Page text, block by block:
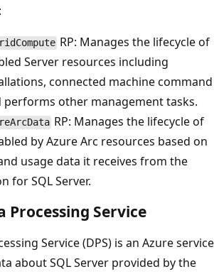
RP: Manages the lifecycle of
Server resources including
connected machine command
performs other management tasks.
RP: Manages the lifecycle of
by Azure Arc resources based on
usage data it receives from the
for SQL Server.
Processing Service
Service (DPS) is an Azure service
about SQL Server provided by the